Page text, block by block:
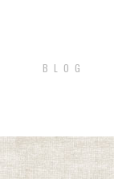
B L O G